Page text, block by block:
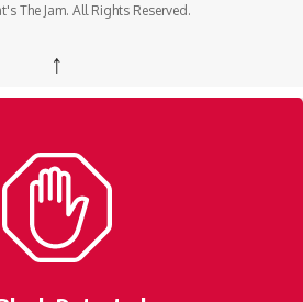
The Jam. All Rights Reserved.
↑